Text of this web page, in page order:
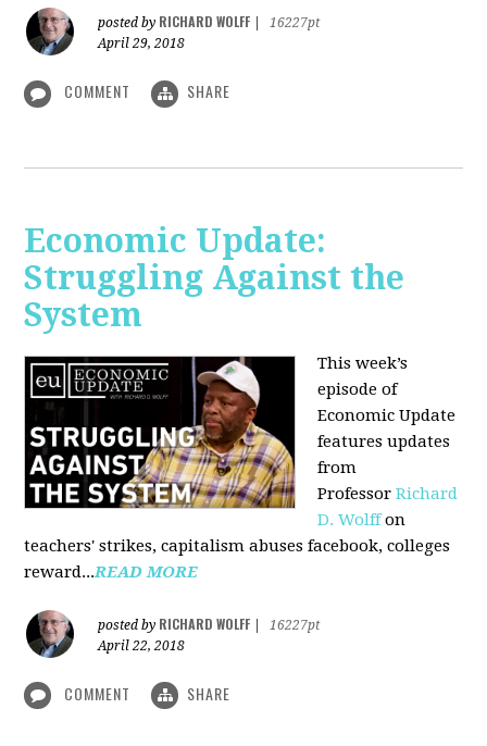
posted by RICHARD WOLFF
16227pt
April 29, 2018
COMMENT SHARE
Economic Update:
Struggling Against the
System
This week’s
episode of
Economic Update
features updates
from
ProfessorRichard
D. Wolffon
teachers' strikes, capitalism abuses facebook, colleges
reward...READ MORE
posted by RICHARD WOLFF
16227pt
April 22, 2018
COMMENT SHARE